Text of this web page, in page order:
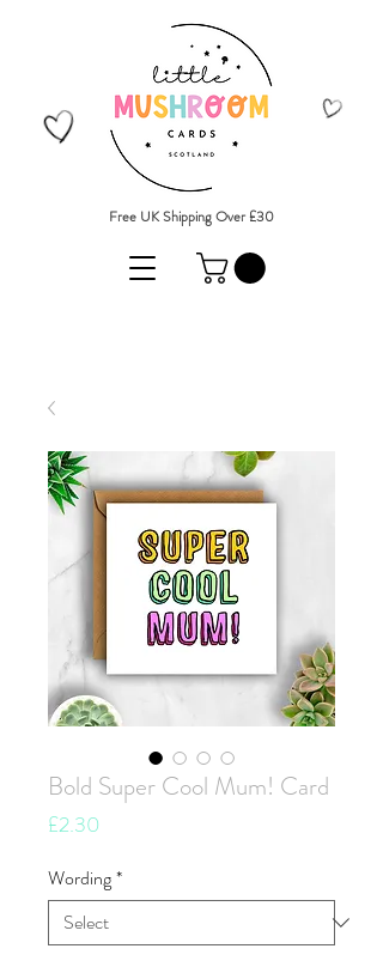
Free UK Shipping Over £30
Bold Super Cool Mum! Card
£2.30
Wording*